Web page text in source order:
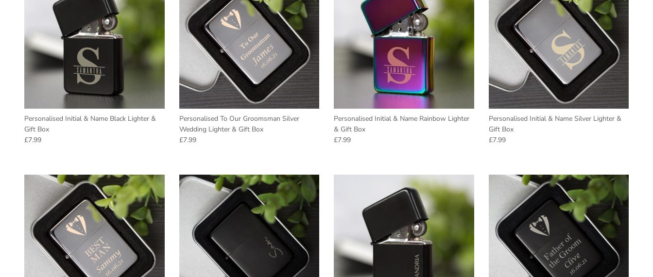
Personalised Initial & Name Black Lighter &
Gift Box
Regular price
£7.99
Personalised To Our Groomsman Silver
Wedding Lighter & Gift Box
Regular price
£7.99
Personalised Initial & Name Rainbow Lighter
& Gift Box
Regular price
£7.99
Personalised Initial & Name Silver Lighter &
Gift Box
Regular price
£7.99